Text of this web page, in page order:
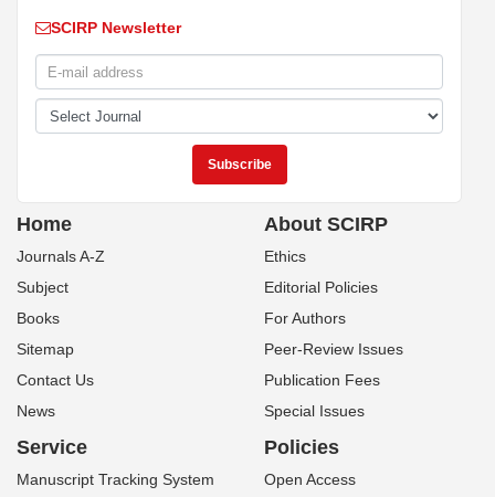
SCIRP Newsletter
Home
Journals A-Z
Subject
Books
Sitemap
Contact Us
News
About SCIRP
Ethics
Editorial Policies
For Authors
Peer-Review Issues
Publication Fees
Special Issues
Service
Manuscript Tracking System
Policies
Open Access